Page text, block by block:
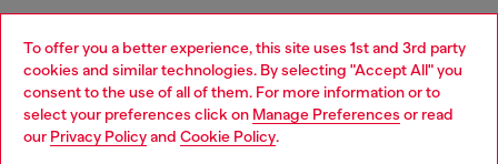
To offer you a better experience, this site uses 1st and 3rd party
cookies and similar technologies. By selecting "Accept All" you
consent to the use of all of them. For more information or to
select your preferences click on Manage Preferences or read
our Privacy Policyand Cookie Policy.